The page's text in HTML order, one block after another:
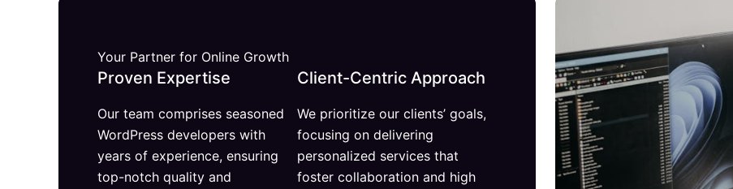
Your Partner for Online Growth
Proven Expertise
Our team comprises seasoned
WordPress developers with
years of experience, ensuring
top-notch quality and
Client-Centric Approach
We prioritize our clients’ goals,
focusing on delivering
personalized services that
foster collaboration and high